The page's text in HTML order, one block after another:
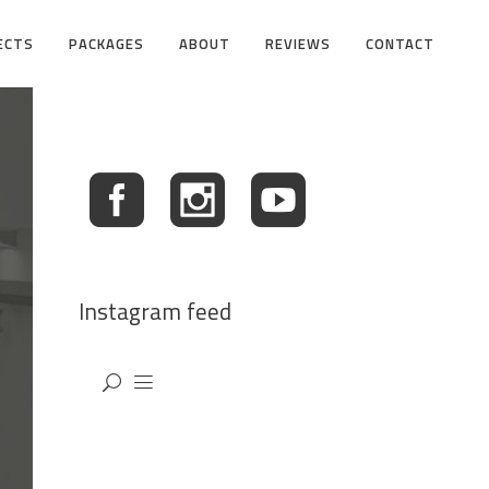
PACKAGES ABOUT REVIEWS CONTACT
Instagram feed